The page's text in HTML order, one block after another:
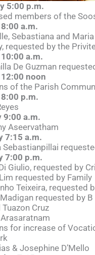
5:00 p.m.
members of the
a.m.
Sebastiana and
requested by the
a.m.
De Guzman
noon
of the Parish
p.m.
9:00 a.m.
Aseervatham
7:15 a.m.
Sebastianpillai
7:00 p.m.
Giulio, requested by
requested by Family
Teixeira, requested
requested by B
Cruz
for increase of
& Josephine D’Mello